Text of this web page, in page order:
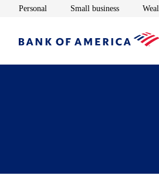
Personal Opens in new window
Small businessOpens in